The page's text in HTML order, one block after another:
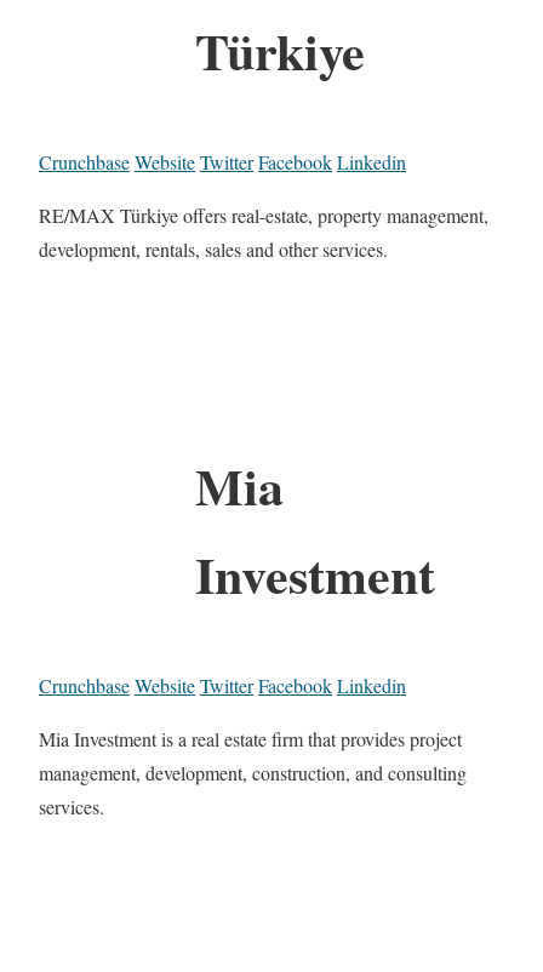
Türkiye
CrunchbaseWebsiteTwitterFacebookLinkedin
RE/MAX Türkiye offers real-estate, property management,
development, rentals, sales and other services.
Mia
Investment
CrunchbaseWebsiteTwitterFacebookLinkedin
Mia Investment is a real estate firm that provides project
management, development, construction, and consulting
services.